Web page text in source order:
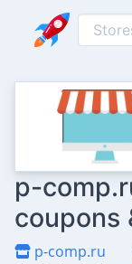
p-
coupons
p-comp.ru